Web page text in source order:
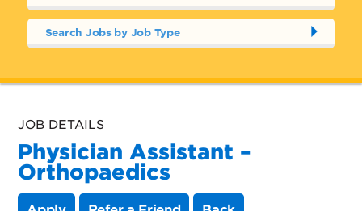
Search Jobs by Job Type
JOB DETAILS
Physician Assistant –
Orthopaedics